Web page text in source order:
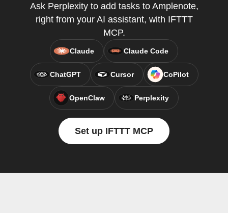
Ask Perplexity to add tasks to Amplenote,
right from your AI assistant, with IFTTT
MCP.
Claude Claude Code
ChatGPT Cursor CoPilot
OpenClaw Perplexity
Set up IFTTT MCP